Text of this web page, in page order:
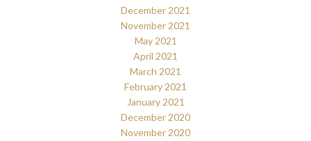
December 2021
November 2021
May 2021
April 2021
March 2021
February 2021
January 2021
December 2020
November 2020